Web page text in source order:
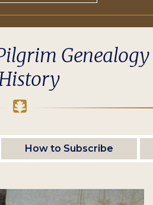
Genealogy
How to Subscribe